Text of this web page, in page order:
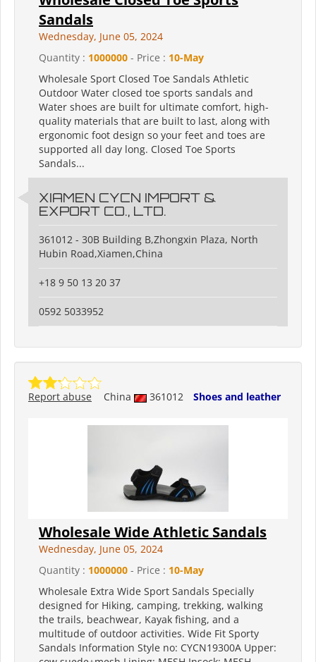
Sandals
Wednesday, June 05, 2024
Quantity : 1000000 - Price : 10-May
Wholesale Sport Closed Toe Sandals Athletic
Outdoor Water closed toe sports sandals and
Water shoes are built for ultimate comfort, high-
quality materials that are built to last, along with
ergonomic foot design so your feet and toes are
supported all day long. Closed Toe Sports
Sandals...
XIAMEN CYCN IMPORT &
EXPORT CO., LTD.
361012 - 30B Building B,Zhongxin Plaza, North
Hubin Road,Xiamen,China
+18 9 50 13 20 37
0592 5033952
China 361012 Shoes and leather
Report abuse
Wholesale Wide Athletic Sandals
Wednesday, June 05, 2024
Quantity : 1000000 - Price : 10-May
Wholesale Extra Wide Sport Sandals Specially
designed for Hiking, camping, trekking, walking
the trails, beachwear, Kayak fishing, and a
multitude of outdoor activities. Wide Fit Sporty
Sandals Information Style no: CYCN19300A Upper: